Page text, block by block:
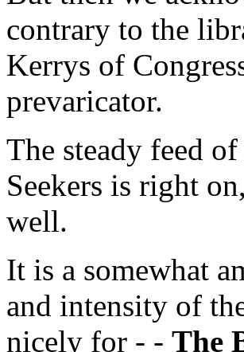
contrary to the
Kerrys of
prevaricator.
The steady feed
Seekers is right
well.
It is a somewhat
and intensity of
nicely for - - The